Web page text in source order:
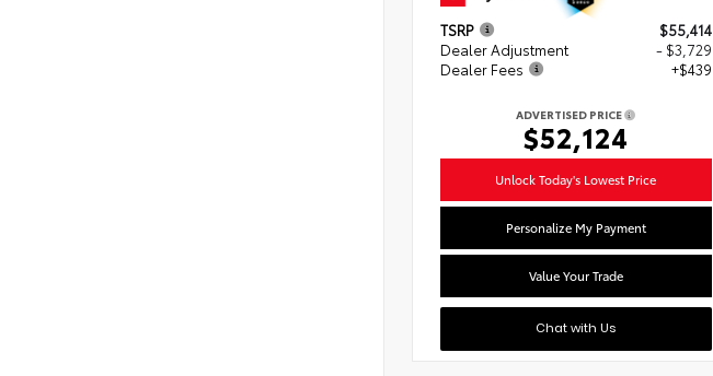
TSRP
$55,414
Dealer Adjustment
- $3,729
Dealer Fees
+$439
ADVERTISED PRICE
$52,124
Unlock Today's Lowest Price
Personalize My Payment
Value Your Trade
Chat with Us